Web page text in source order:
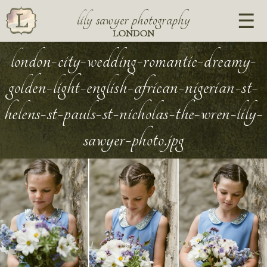
lily sawyer photography
LONDON
london-city-wedding-romantic-dreamy-
golden-light-english-african-nigerian-st-
helens-st-pauls-st-nicholas-the-wren-lily-
sawyer-photo.jpg